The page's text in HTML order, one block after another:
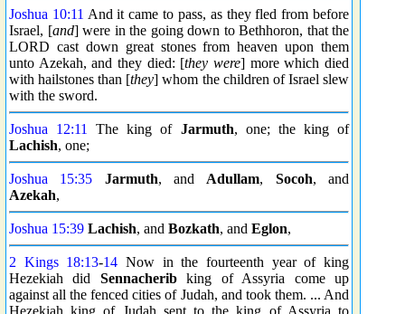
Joshua 10:11 And it came to pass, as they fled from before
Israel, [and] were in the going down to Bethhoron, that the
LORD cast down great stones from heaven upon them
unto Azekah, and they died: [they were] more which died
with hailstones than [they] whom the children of Israel slew
with the sword.
Joshua 12:11 The king of Jarmuth, one; the king of
Lachish, one;
Joshua 15:35 Jarmuth, and Adullam, Socoh, and
Azekah,
Joshua 15:39 Lachish, and Bozkath, and Eglon,
2 Kings 18:13-14 Now in the fourteenth year of king
Hezekiah did Sennacheribking of Assyria come up
against all the fenced cities of Judah, and took them. ... And
Hezekiah king of Judah sent to the king of Assyria to